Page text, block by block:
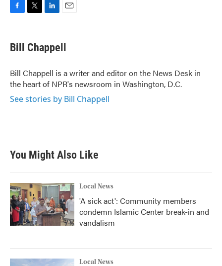
e
b
o
k
t
t
r
k
e
I
n
i
l
Bill Chappell
Bill Chappell is a writer and editor on the News Desk in
the heart of NPR's newsroom in Washington, D.C.
See stories by Bill Chappell
You Might Also Like
Local News
'A sick act': Community members
condemn Islamic Center break-in and
vandalism
Local News